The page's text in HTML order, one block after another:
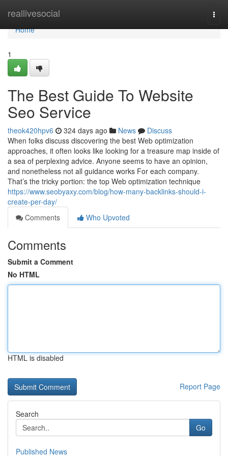
reallivesocial
Home
Home
1
The Best Guide To Website
Seo Service
theok420hpv6 324 days ago News
Discuss
When folks discuss discovering the best Web optimization
approaches, it often looks like looking for a treasure map inside of
a sea of perplexing advice. Anyone seems to have an opinion,
and nonetheless not all guidance works For each company.
That’s the tricky portion: the top Web optimization technique
https://www.seobyaxy.com/blog/how-many-backlinks-should-i-
create-per-day/
Comments
Who Upvoted
Comments
Submit a Comment
No HTML
HTML is disabled
Report Page
Search
Go
Published News